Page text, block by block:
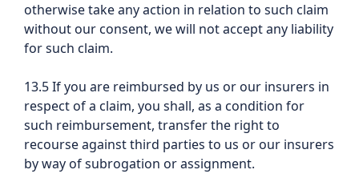
otherwise take any action in relation to such claim
without our consent, we will not accept any liability
for such claim.
13.5 If you are reimbursed by us or our insurers in
respect of a claim, you shall, as a condition for
such reimbursement, transfer the right to
recourse against third parties to us or our insurers
by way of subrogation or assignment.